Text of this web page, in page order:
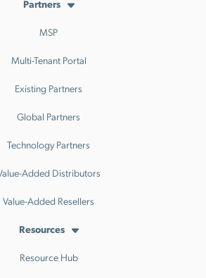
Partners
MSP
Multi-Tenant Portal
Existing Partners
Global Partners
Technology Partners
Added Distributors
Value-Added Resellers
Resources
Resource Hub